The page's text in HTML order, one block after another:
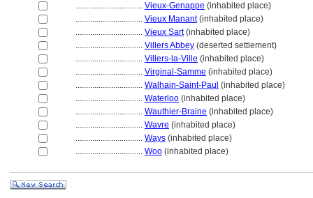
................................ Vieux-Genappe (inhabited place)
................................ Vieux Manant(inhabited place)
................................ Vieux Sart(inhabited place)
................................ Villers Abbey (deserted settlement)
................................ Villers-la-Ville (inhabited place)
................................ Virginal-Samme (inhabited place)
................................ Walhain-Saint-Paul (inhabited place)
................................ Waterloo (inhabited place)
................................ Wauthier-Braine (inhabited place)
................................ Wavre (inhabited place)
................................ Ways (inhabited place)
................................ Woo (inhabited place)